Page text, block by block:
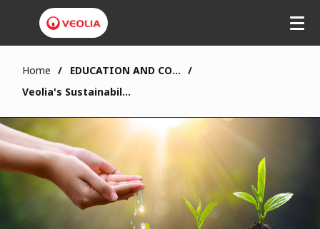
Home
EDUCATION AND COMMUNITY
Veolia's Sustainability Fund